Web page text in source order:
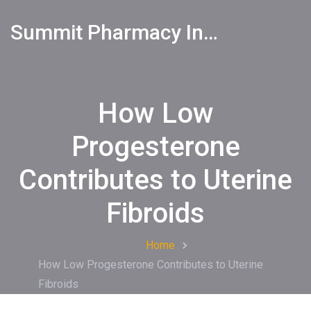
Summit Pharmacy Info
How Low
Progesterone
Contributes to Uterine
Fibroids
Home
How Low Progesterone Contributes to Uterine
Fibroids